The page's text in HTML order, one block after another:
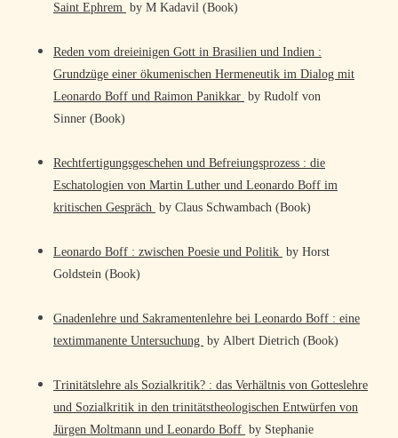
Saint Ephrem by M Kadavil (Book)
Reden vom dreieinigen Gott in Brasilien und Indien :
Grundzüge einer ökumenischen Hermeneutik im Dialog mit
Leonardo Boff und Raimon Panikkar by Rudolf von
Sinner (Book)
Rechtfertigungsgeschehen und Befreiungsprozess : die
Eschatologien von Martin Luther und Leonardo Boff im
kritischen Gespräch by Claus Schwambach (Book)
Leonardo Boff : zwischen Poesie und Politik by Horst
Goldstein (Book)
Gnadenlehre und Sakramentenlehre bei Leonardo Boff : eine
textimmanente Untersuchung by Albert Dietrich (Book)
Trinitätslehre als Sozialkritik? : das Verhältnis von Gotteslehre
und Sozialkritik in den trinitätstheologischen Entwürfen von
Jürgen Moltmann und Leonardo Boff by Stephanie